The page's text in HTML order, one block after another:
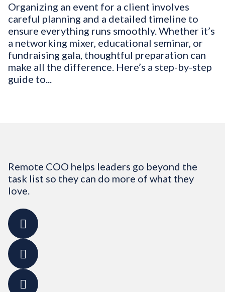
Organizing an event for a client involves
careful planning and a detailed timeline to
ensure everything runs smoothly. Whether it’s
a networking mixer, educational seminar, or
fundraising gala, thoughtful preparation can
make all the difference. Here’s a step-by-step
guide to...
Remote COO helps leaders go beyond the
task list so they can do more of what they
love.